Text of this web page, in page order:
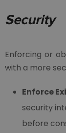
Security
Enforcing or
with a more
Enforce
security
before